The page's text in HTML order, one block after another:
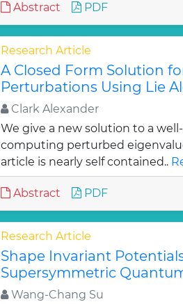
Abstract PDF
Research Article
A Closed Form Solution
Perturbations Using Lie
Clark Alexander
We give a new solution to a
computing perturbed
article is nearly self contained..
Abstract PDF
Research Article
Shape Invariant
Supersymmetric
Wang-Chang Su